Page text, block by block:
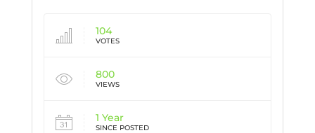
104
VOTES
800
VIEWS
1 Year
SINCE POSTED